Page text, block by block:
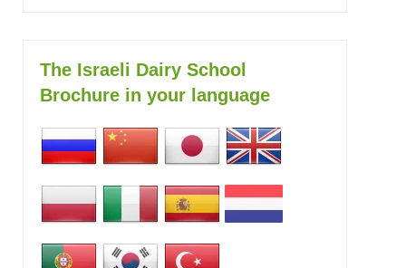
The Israeli Dairy School
Brochure in your language